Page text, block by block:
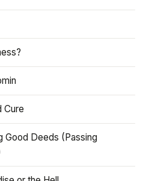
Cure
Good Deeds (Passing